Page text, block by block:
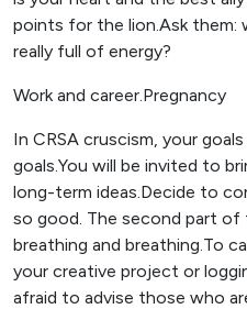
points for the lion.Ask them:
really full of energy?
Work and career.Pregnancy
In CRSA cruscism, your
goals.You will be invited to
long-term ideas.Decide to
so good. The second part of
breathing and breathing.To
your creative project or
afraid to advise those who